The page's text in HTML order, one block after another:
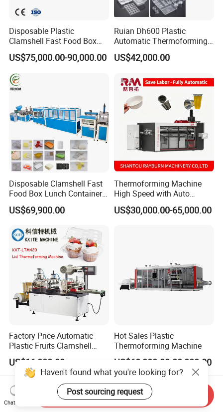
Disposable Plastic
Clamshell Fast Food Box
Lunch Container Plate Tray
Bowl Making
Thermoforming Vacuun
Forming Machine
US$75,000.00-90,000.00
Ruian Dh600 Plastic
Automatic Thermoforming
Machine Biscuit Tray
Forming Machine Plastic
Machine Price
US$42,000.00
Disposable Clamshell Fast
Food Box Lunch Container
Plate Tray Bowl Making
Machine
US$69,900.00
Thermoforming Machine
High Speed with Auto
Stacking for PP/PS/Pet
Disposable Plastic Cups,
US$30,000.00-65,000.00
Factory Price Automatic
Plastic Fruits Clamshell
Fast Food Packages Box
Tray Paper Coffee Cup Lid
Cover Container
Thermoforming Forming
Making Machine
US$16,000.00
Hot Sales Plastic
Thermoforming Machine
US$60,000.00-80,000.00
Haven't found what you're looking for?
Post sourcing request
Chat Now
Send Inquiry